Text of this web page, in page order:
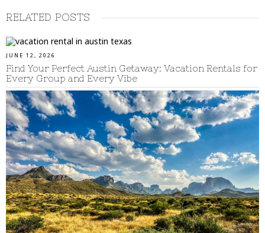
RELATED POSTS
JUNE 12, 2026
Find Your Perfect Austin Getaway: Vacation Rentals for
Every Group and Every Vibe